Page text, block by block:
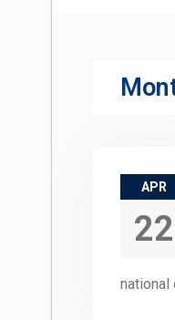
APR
22
national